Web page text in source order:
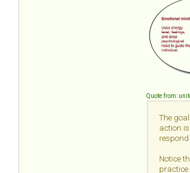
Quote from:
The
action
respond
Notice
practice